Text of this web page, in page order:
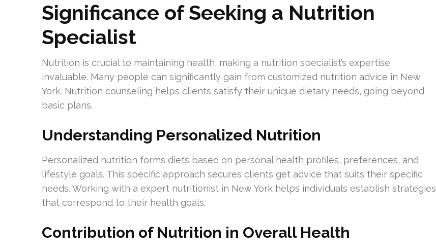
Significance of Seeking a Nutrition
Specialist
Nutrition is crucial to maintaining health, making a nutrition specialist’s expertise
invaluable. Many people can significantly gain from customized nutrition advice in New
York. Nutrition counseling helps clients satisfy their unique dietary needs, going beyond
basic plans.
Understanding Personalized Nutrition
Personalized nutrition forms diets based on personal health profiles, preferences, and
lifestyle goals. This specific approach secures clients get advice that suits their specific
needs. Working with a expert nutritionist in New York helps individuals establish strategies
that correspond to their health goals.
Contribution of Nutrition in Overall Health